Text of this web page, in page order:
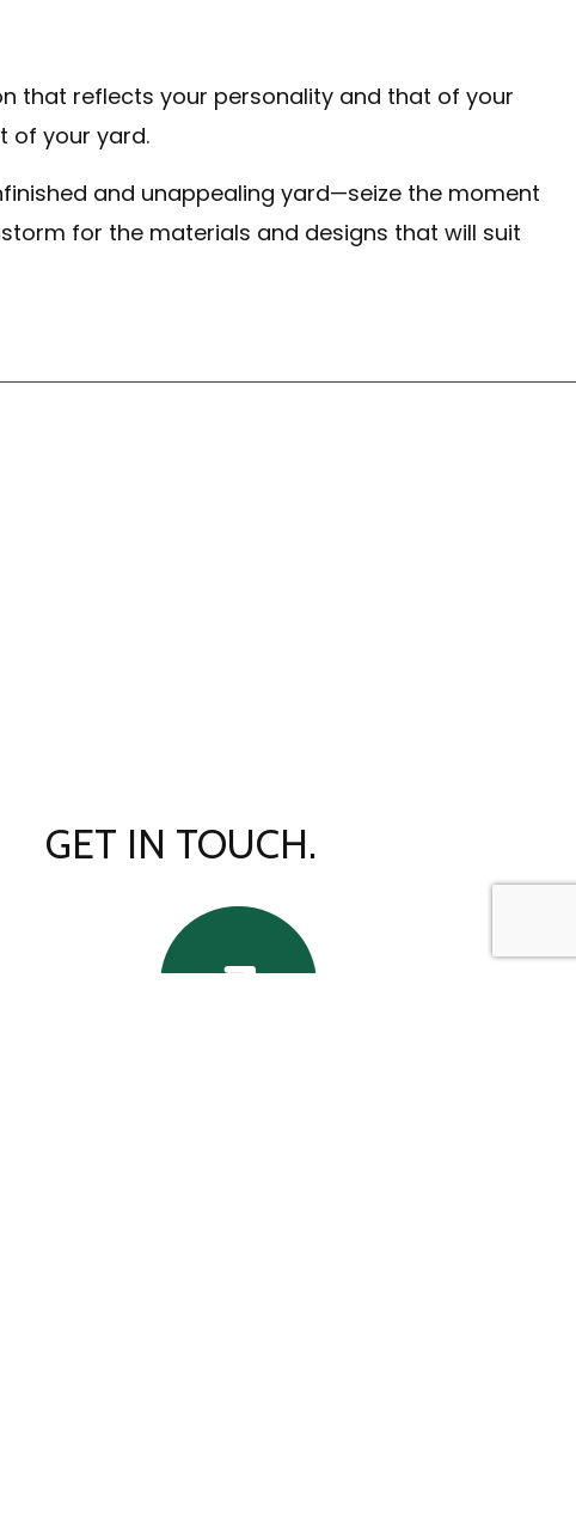
that reflects your personality and that of your
of your yard.
and unappealing yard—seize the moment
for the materials and designs that will suit
GET IN TOUCH.